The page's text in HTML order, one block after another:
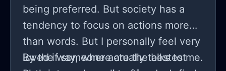
being preferred. But society has a
tendency to focus on actions more
than words. But I personally feel very
loved if someone actually talks to me.
By the way, where are the bestest